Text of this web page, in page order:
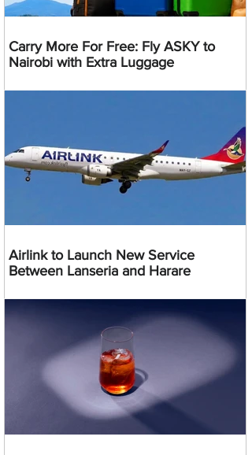
Carry More For Free: Fly ASKY to
Nairobi with Extra Luggage
Airlink to Launch New Service
Between Lanseria and Harare